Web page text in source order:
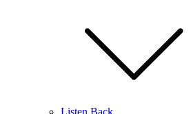
Listen Back